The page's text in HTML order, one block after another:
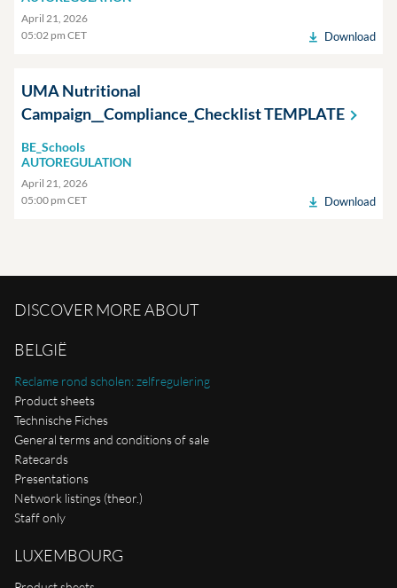
April 21, 2026
05:02 pm CET
Download
UMA Nutritional
Campaign__Compliance_ChecklistTEMPLATE
BE_Schools
AUTOREGULATION
April 21, 2026
05:00 pm CET
Download
DISCOVER MORE ABOUT
BELGIË
Reclame rond scholen: zelfregulering
Product sheets
Technische Fiches
General terms and conditions of sale
Ratecards
Presentations
Network listings (theor.)
Staff only
LUXEMBOURG